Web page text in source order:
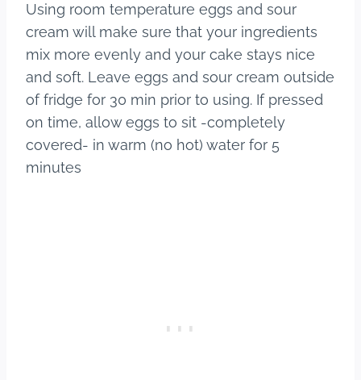
Using room temperature eggs and sour
cream will make sure that your ingredients
mix more evenly and your cake stays nice
and soft. Leave eggs and sour cream outside
of fridge for 30 min prior to using. If pressed
on time, allow eggs to sit -completely
covered- in warm (no hot) water for 5
minutes